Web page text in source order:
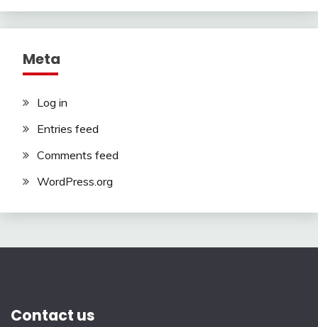
Meta
Log in
Entries feed
Comments feed
WordPress.org
Contact us